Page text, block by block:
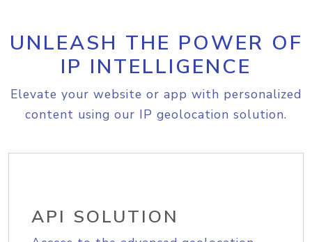
UNLEASH THE POWER OF
IP INTELLIGENCE
Elevate your website or app with personalized
content using our IP geolocation solution.
API SOLUTION